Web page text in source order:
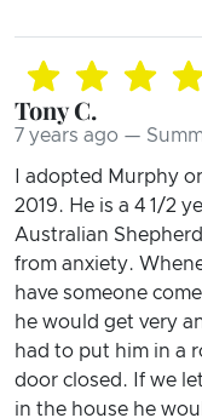
Tony C.
7 years ago —
I adopted Murphy
2019. He is a 4 1/2
Australian
from anxiety.
have someone
he would get very
had to put him in a
door closed. If we
in the house he